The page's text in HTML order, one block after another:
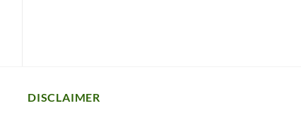
DISCLAIMER